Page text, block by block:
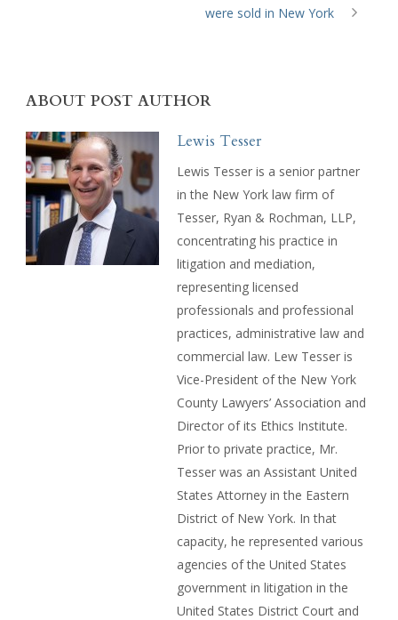
were sold in New York
ABOUT POST AUTHOR
Lewis Tesser
Lewis Tesser is a senior partner
in the New York law firm of
Tesser, Ryan & Rochman, LLP,
concentrating his practice in
litigation and mediation,
representing licensed
professionals and professional
practices, administrative law and
commercial law. Lew Tesser is
Vice-President of the New York
County Lawyers’ Association and
Director of its Ethics Institute.
Prior to private practice, Mr.
Tesser was an Assistant United
States Attorney in the Eastern
District of New York. In that
capacity, he represented various
agencies of the United States
government in litigation in the
United States District Court and